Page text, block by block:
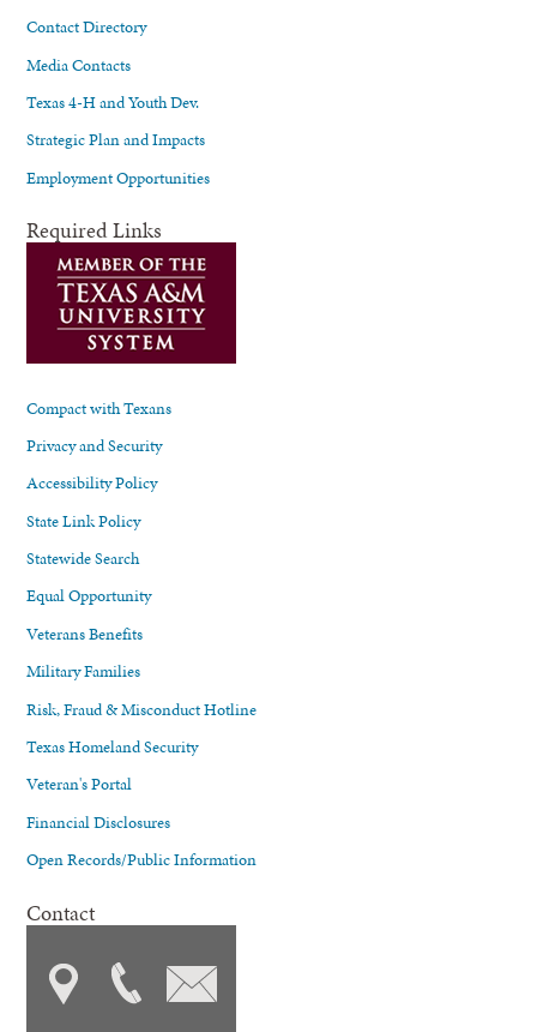
Contact Directory
Media Contacts
Texas 4-H and Youth Dev.
Strategic Plan and Impacts
Employment Opportunities
Required Links
Compact with Texans
Privacy and Security
Accessibility Policy
State Link Policy
Statewide Search
Equal Opportunity
Veterans Benefits
Military Families
Risk, Fraud & Misconduct Hotline
Texas Homeland Security
Veteran's Portal
Financial Disclosures
Open Records/Public Information
Contact